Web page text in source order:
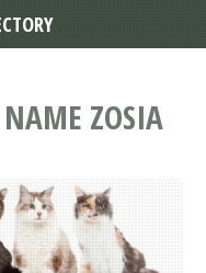
ZOSIA